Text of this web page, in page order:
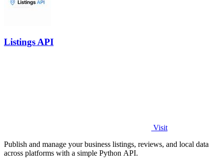
Listings API
Visit
Publish and manage your business listings, reviews, and local data
across platforms with a simple Python API.